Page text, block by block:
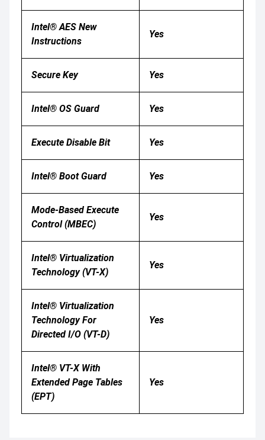
Intel® AES New
Instructions
Yes
Secure Key Yes
Intel® OS Guard Yes
Execute Disable Bit Yes
Intel® Boot Guard Yes
Mode-Based Execute
Control (MBEC)
Yes
Intel® Virtualization
Technology (VT-X)
Yes
Intel® Virtualization
Technology For
Directed I/O (VT-D)
Yes
Intel® VT-X With
Extended Page Tables
(EPT)
Yes